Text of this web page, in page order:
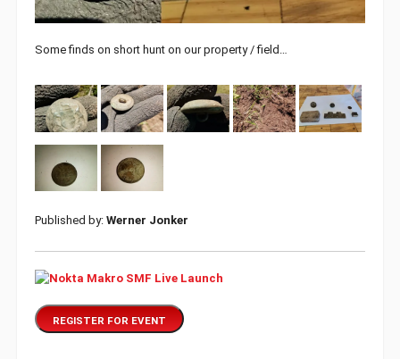
Some finds on short hunt on our property / field…
Published by: Werner Jonker
REGISTER FOR EVENT